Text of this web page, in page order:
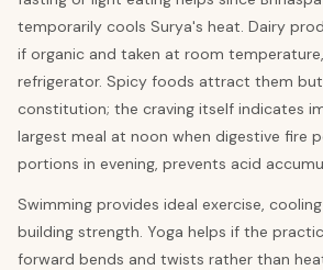
temporarily cools Surya's heat. Dairy
if organic and taken at room
refrigerator. Spicy foods attract them
constitution; the craving itself indicates
largest meal at noon when digestive fire
portions in evening, prevents acid
Swimming provides ideal exercise,
building strength. Yoga helps if the
forward bends and twists rather than